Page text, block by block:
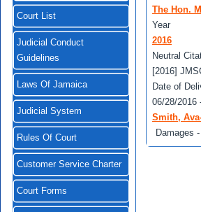
Court List
Judicial Conduct
Guidelines
Laws Of Jamaica
Judicial System
Rules Of Court
Customer Service Charter
Court Forms
The Hon.
Year
2016
Neutral
[2016]
Date of
06/28/2016
Smith,
Damages